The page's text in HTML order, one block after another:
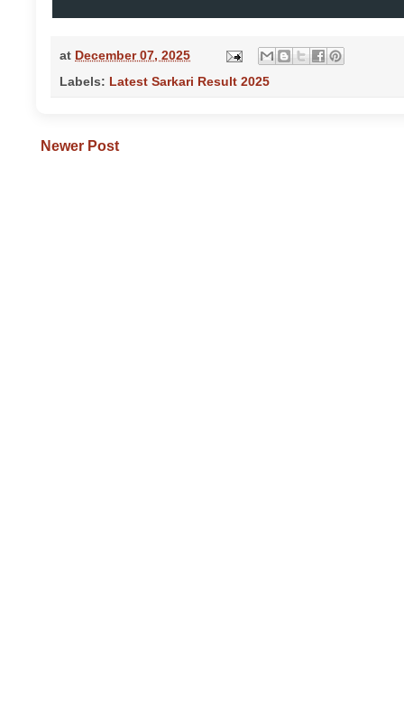
at December 07, 2025
Labels: Latest Sarkari Result 2025
Newer Post